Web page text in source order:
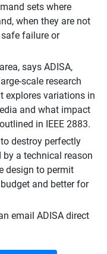
sets where
when they are not
failure or
says ADISA,
scale research
explores variations in
and what impact
in IEEE 2883.
destroy perfectly
a technical reason
design to permit
and better for
email ADISA direct